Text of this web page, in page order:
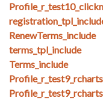
RenewTerms_include
terms_tpl_include
Terms_include